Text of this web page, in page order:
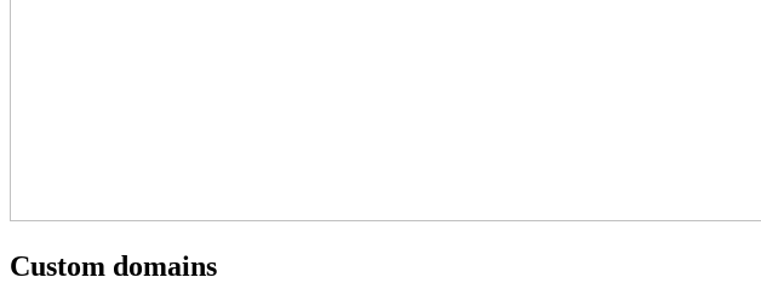
Custom domains